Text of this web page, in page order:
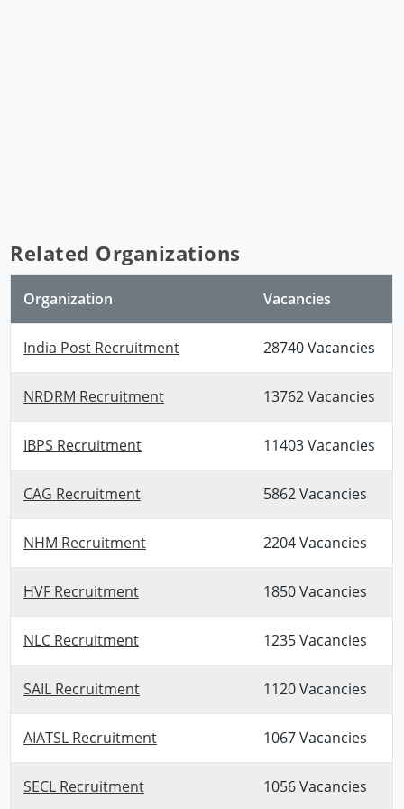
Related Organizations
Organization Vacancies
India Post Recruitment 28740 Vacancies
NRDRM Recruitment 13762 Vacancies
IBPS Recruitment 11403 Vacancies
CAG Recruitment 5862 Vacancies
NHM Recruitment 2204 Vacancies
HVF Recruitment 1850 Vacancies
NLC Recruitment 1235 Vacancies
SAIL Recruitment 1120 Vacancies
AIATSL Recruitment 1067 Vacancies
SECL Recruitment 1056 Vacancies